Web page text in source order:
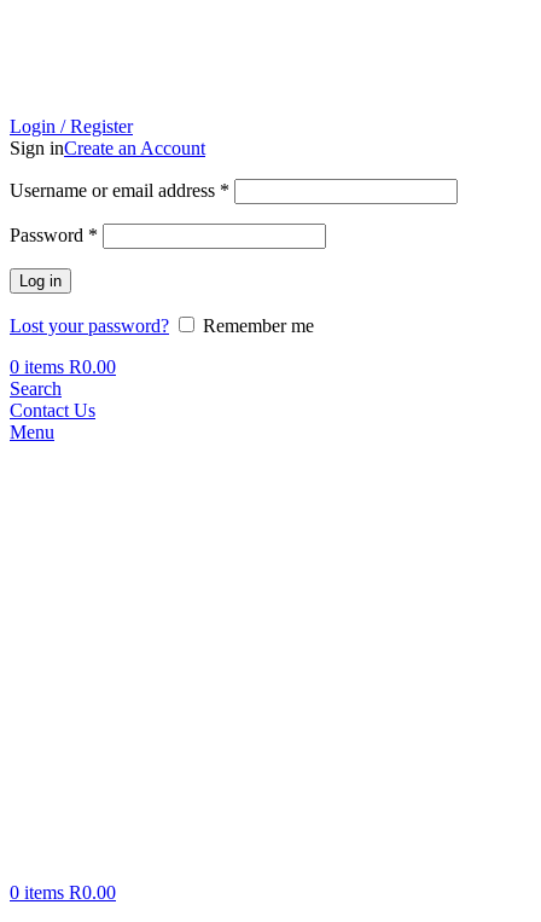
Login / Register
Sign inCreate an Account
Username or email address *
Password *
Log in
Lost your password?
Remember me
0 items R0.00
Search
Contact Us
Menu
0 items R0.00